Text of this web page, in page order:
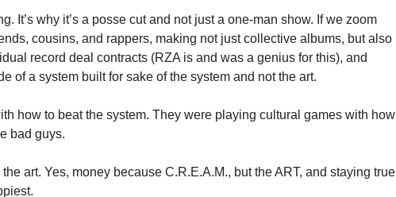
It’s why it’s a posse cut and not just a one-man show. If we zoom
cousins, and rappers, making not just collective albums, but also
record deal contracts (RZA is and was a genius for this), and
of a system built for sake of the system and not the art.
how to beat the system. They were playing cultural games with how
bad guys.
art. Yes, money because C.R.E.A.M., but the ART, and staying true